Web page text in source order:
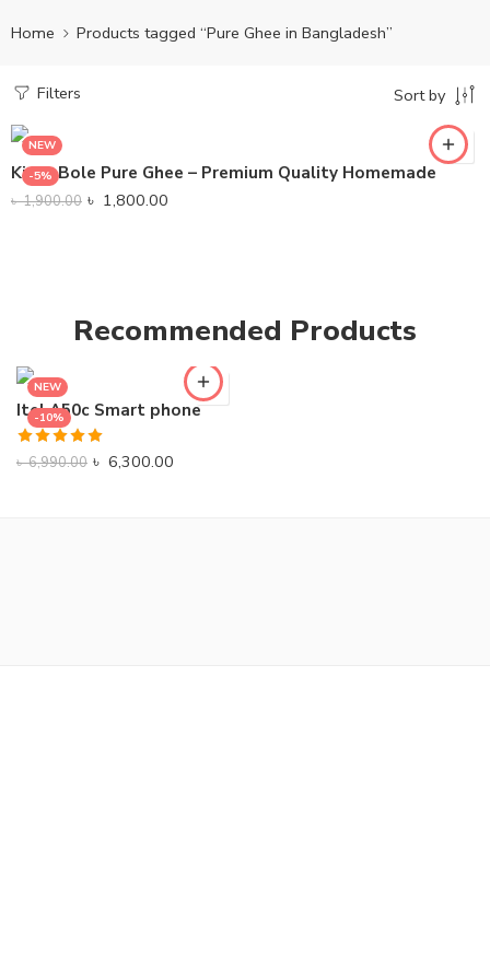
Home Products tagged “Pure Ghee in Bangladesh”
Filters Sort by
NEW
-5%
KinboBole Pure Ghee – Premium Quality Homemade
৳1,900.00 ৳ 1,800.00
Recommended Products
NEW
-10%
Itel A50c Smart phone
Rated5.00
out of 5
৳6,990.00 ৳ 6,300.00